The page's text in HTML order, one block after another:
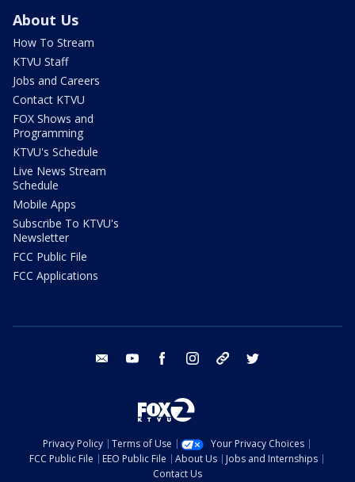
About Us
How To Stream
KTVU Staff
Jobs and Careers
Contact KTVU
FOX Shows and
Programming
KTVU's Schedule
Live News Stream
Schedule
Mobile Apps
Subscribe To KTVU's
Newsletter
FCC Public File
FCC Applications
email youtube facebook instagram tik tok
Privacy Policy Terms of Use
Your Privacy Choices
FCC Public File
EEO Public File About Us
Jobs and Internships
Contact Us